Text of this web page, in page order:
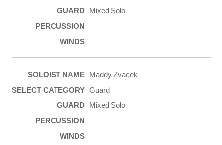
Mixed Solo
Maddy Zvacek
Guard
Mixed Solo